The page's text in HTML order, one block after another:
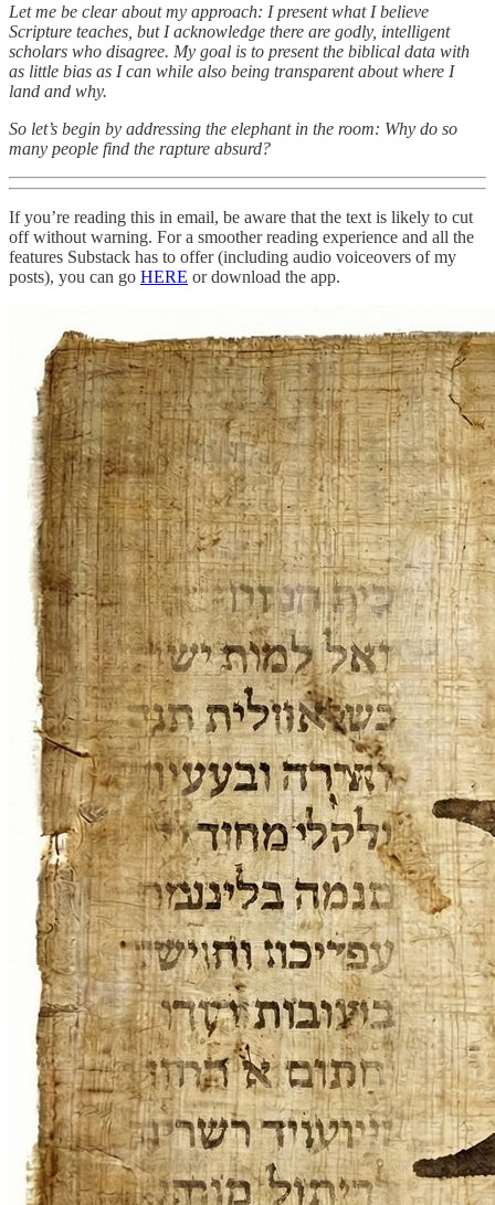
Let me be clear about my approach: I present what I believe
Scripture teaches, but I acknowledge there are godly, intelligent
scholars who disagree. My goal is to present the biblical data with
as little bias as I can while also being transparent about where I
land and why.
So let’s begin by addressing the elephant in the room: Why do so
many people find the rapture absurd?
If you’re reading this in email, be aware that the text is likely to cut
off without warning. For a smoother reading experience and all the
features Substack has to offer (including audio voiceovers of my
posts), you can go HERE or download the app.